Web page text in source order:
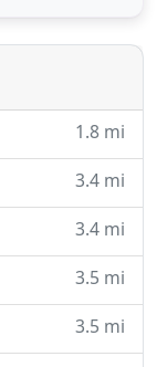
1.8 mi
3.4 mi
3.4 mi
3.5 mi
3.5 mi